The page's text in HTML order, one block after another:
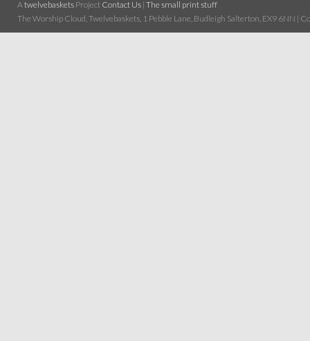
Atwelvebaskets Project Contact Us | The small print stuff
The Worship Cloud, Twelvebaskets, 1 Pebble Lane, Budleigh Salterton, EX9 6NN |